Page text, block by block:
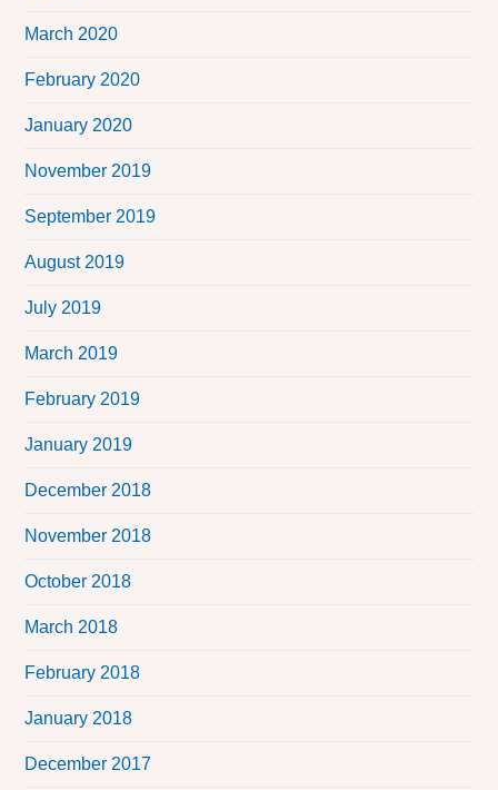
March 2020
February 2020
January 2020
November 2019
September 2019
August 2019
July 2019
March 2019
February 2019
January 2019
December 2018
November 2018
October 2018
March 2018
February 2018
January 2018
December 2017